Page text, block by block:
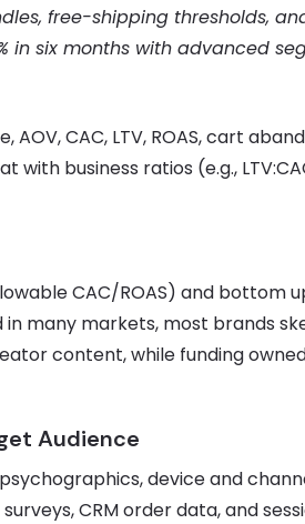
free-shipping thresholds,
in six months with advanced
CAC, LTV, ROAS, cart
business ratios (e.g.,
CAC/ROAS) and bottom
in many markets, most brands
content, while funding
Audience
device and
CRM order data, and